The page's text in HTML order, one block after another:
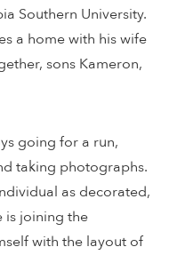
Southern University.
a home with his wife
sons Kameron,
going for a run,
taking photographs.
as decorated,
is joining the
with the layout of